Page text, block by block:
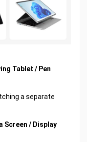
Tablet / Pen
a separate
Screen / Display